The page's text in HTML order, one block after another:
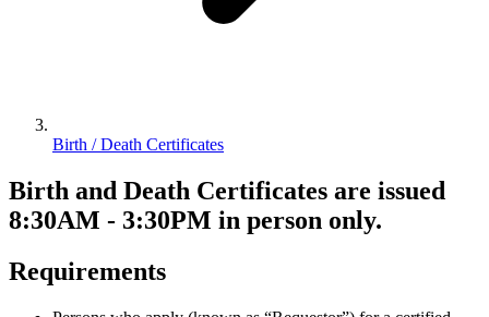
Birth / Death Certificates
Birth and Death Certificates are issued
8:30AM - 3:30PM in person only.
Requirements